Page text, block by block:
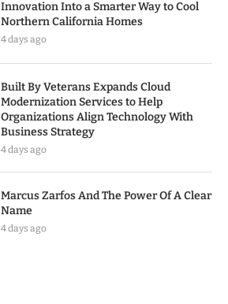
Innovation Into a Smarter Way to Cool
Northern California Homes
4 days ago
Built By Veterans Expands Cloud
Modernization Services to Help
Organizations Align Technology With
Business Strategy
4 days ago
Marcus Zarfos And The Power Of A Clear
Name
4 days ago